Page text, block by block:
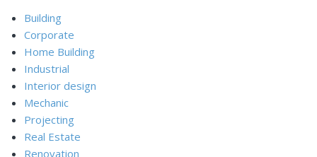
Building
Corporate
Home Building
Industrial
Interior design
Mechanic
Projecting
Real Estate
Renovation